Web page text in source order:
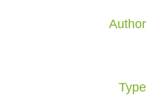
Author
Type